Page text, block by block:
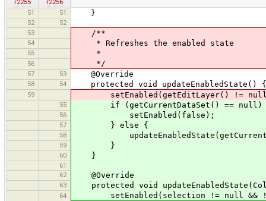
r2255
r2256
51
51 }
52
52
53
/**
54 * Refreshes the enabled state
55 *
56 */
57 53 @Override
58 54 protected void updateEnabledState() {
59 setEnabled(getEditLayer() !=
55 if (getCurrentDataSet() == null)
56 setEnabled(false);
57 } else {
58
59 }
60 }
61
62
@Override
63 protected void
64 setEnabled(selection != null &&